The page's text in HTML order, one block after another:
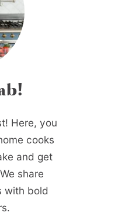
Here, you
cooks
and get
share
with bold